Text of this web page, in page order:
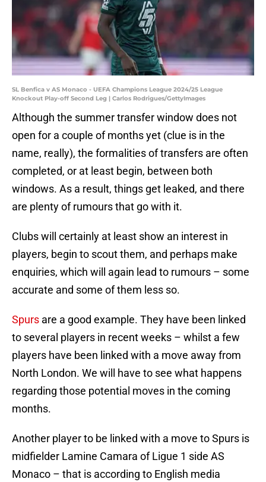
SL Benfica v AS Monaco - UEFA Champions League 2024/25 League
Knockout Play-off Second Leg | Carlos Rodrigues/GettyImages
Although the summer transfer window does not
open for a couple of months yet (clue is in the
name, really), the formalities of transfers are often
completed, or at least begin, between both
windows. As a result, things get leaked, and there
are plenty of rumours that go with it.
Clubs will certainly at least show an interest in
players, begin to scout them, and perhaps make
enquiries, which will again lead to rumours – some
accurate and some of them less so.
Spurs are a good example. They have been linked
to several players in recent weeks – whilst a few
players have been linked with a move away from
North London. We will have to see what happens
regarding those potential moves in the coming
months.
Another player to be linked with a move to Spurs is
midfielder Lamine Camara of Ligue 1 side AS
Monaco – that is according to English media